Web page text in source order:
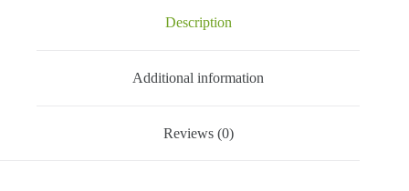
Description
Additional information
Reviews (0)